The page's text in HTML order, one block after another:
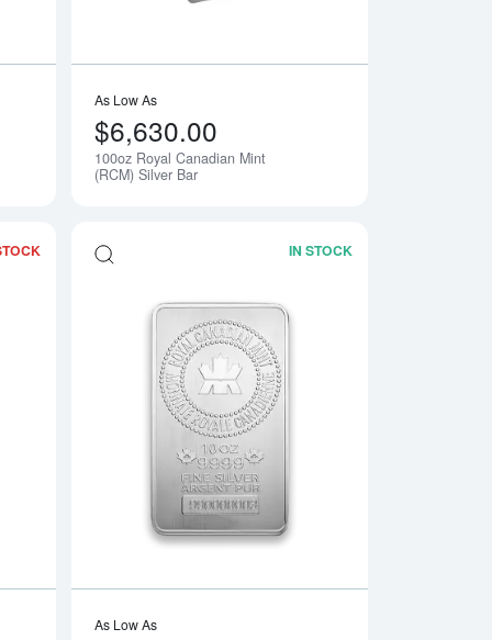
As Low As
$6,630.00
100oz Royal Canadian Mint
(RCM) Silver Bar
Silver BarRead more about10oz Asahi Silver Bar
IN STOCK
As Low As